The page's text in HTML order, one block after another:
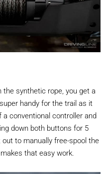
synthetic rope, you get a
handy for the trail as it
conventional controller and
down both buttons for 5
to manually free-spool the
that easy work.